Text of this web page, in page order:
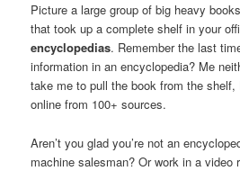
Picture a large group of big heavy
that took up a complete shelf in your
encyclopedias. Remember the last
information in an encyclopedia? Me
take me to pull the book from the
online from 100+ sources.
Aren’t you glad you’re not an
machine salesman? Or work in a video